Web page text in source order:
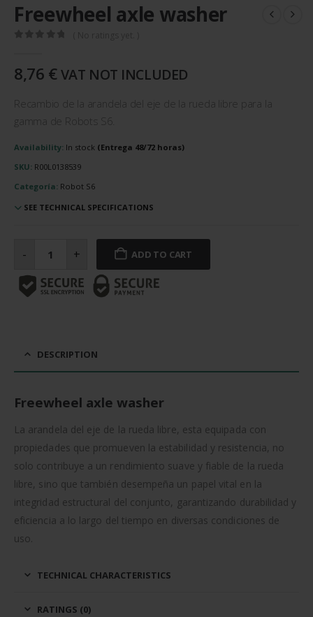
Freewheel axle washer
8,76 € VAT NOT INCLUDED
Recambio de la arandela del eje de la rueda libre para la
gamma de Robots S6.
Availability: In stock
SKU: R00L0138539
Categoría: Robot S6
SEE TECHNICAL SPECIFICATIONS
-
la
rueda
libre
+ ADD TO CART
DESCRIPTION
Freewheel axle washer
La arandela del eje de la rueda libre, esta equipada con
propiedades que promueven la estabilidad y resistencia, no
solo contribuye a un rendimiento suave y fiable de la rueda
libre, sino que también desempeña un papel vital en la
integridad estructural del conjunto, garantizando durabilidad y
eficiencia a lo largo del tiempo en diversas condiciones de
uso.
TECHNICAL CHARACTERISTICS
RATINGS (0)